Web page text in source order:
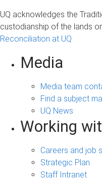
UQ acknowledges the
custodianship of the lands
Reconciliation at UQ
Media
Media team
Find a subject
UQ News
Working
Careers and job
Strategic Plan
Staff Intranet